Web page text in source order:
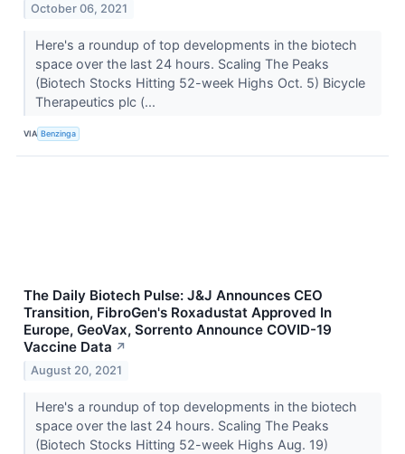
October 06, 2021
Here's a roundup of top developments in the biotech
space over the last 24 hours. Scaling The Peaks
(Biotech Stocks Hitting 52-week Highs Oct. 5) Bicycle
Therapeutics plc (...
VIA Benzinga
The Daily Biotech Pulse: J&J Announces CEO
Transition, FibroGen's Roxadustat Approved In
Europe, GeoVax, Sorrento Announce COVID-19
Vaccine Data ↗
August 20, 2021
Here's a roundup of top developments in the biotech
space over the last 24 hours. Scaling The Peaks
(Biotech Stocks Hitting 52-week Highs Aug. 19)